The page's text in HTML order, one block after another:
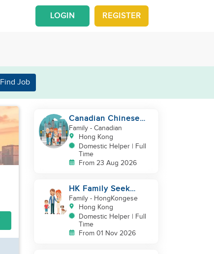
REGISTER
LOGIN
Find Job
Canadian Chinese
Family hiring a
reliable Domestic
Helper 🤗
Family- Canadian
Hong Kong
Domestic Helper | Full
Time
From 23 Aug 2026
HK Family Seek
Additional
Helper(Newborn+Toddler,
Co-Helper)
Family- HongKongese
Hong Kong
Domestic Helper | Full
Time
From 01 Nov 2026